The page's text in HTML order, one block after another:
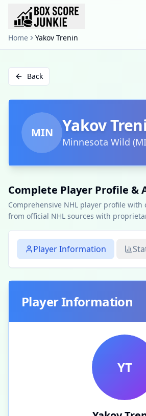
Home Yakov Trenin
Back
MIN Yakov
Minnesota Wild (
Complete Player Profile &
Comprehensive NHL player profile
from official NHL sources with
Player Information
Player Information
YT